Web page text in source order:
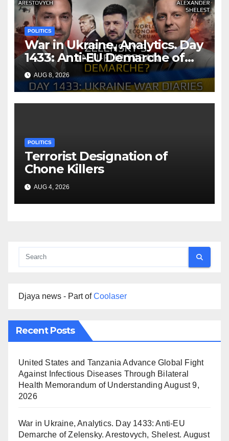
POLITICS
War in Ukraine, Analytics. Day
1433: Anti-EU Demarche of
Zelensky. Arestovych,
Shelest.
AUG 8, 2026
POLITICS
Terrorist Designation of
Chone Killers
AUG 4, 2026
Djaya news - Part ofCoolaser
Recent Posts
United States and Tanzania Advance Global Fight
Against Infectious Diseases Through Bilateral
Health Memorandum of Understanding August 9,
2026
War in Ukraine, Analytics. Day 1433: Anti-EU
Demarche of Zelensky. Arestovych, Shelest. August